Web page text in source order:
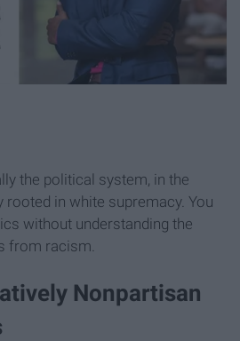
the political system, in the
rooted in white supremacy. You
without understanding the
from racism.
Nonpartisan